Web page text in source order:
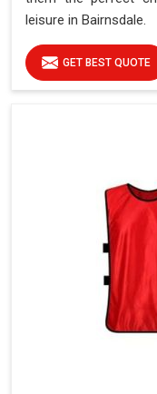
leisure in Bairnsdale.
GET BEST QUOTE